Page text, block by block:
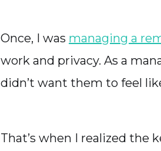
Once, I was managing a
work and privacy. As a
didn’t want them to feel
That’s when I realized the